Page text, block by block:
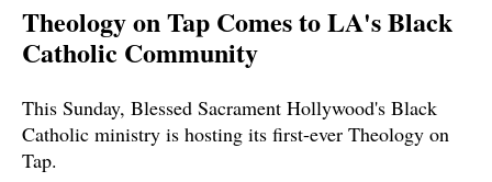
Theology on Tap Comes to LA's Black
Catholic Community
This Sunday, Blessed Sacrament Hollywood's Black
Catholic ministry is hosting its first-ever Theology on
Tap.